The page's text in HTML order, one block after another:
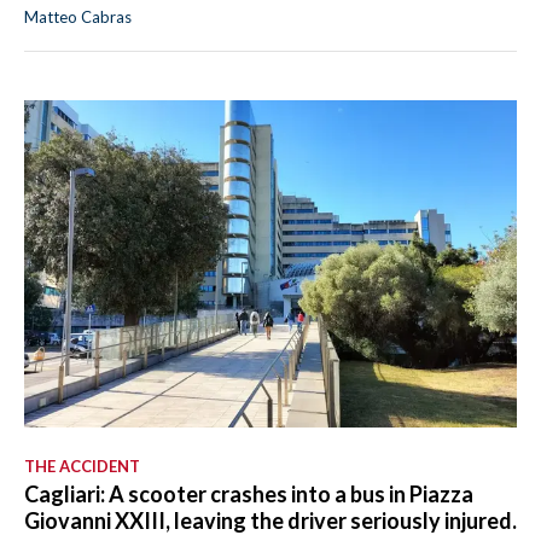
Matteo Cabras
THE ACCIDENT
Cagliari: A scooter crashes into a bus in Piazza
Giovanni XXIII, leaving the driver seriously injured.